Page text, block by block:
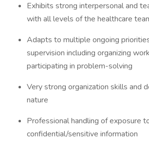
Exhibits strong interpersonal and
with all levels of the healthcare
Adapts to multiple ongoing
supervision including organizing
participating in problem-solving
Very strong organization skills and
nature
Professional handling of exposure
confidential/sensitive information